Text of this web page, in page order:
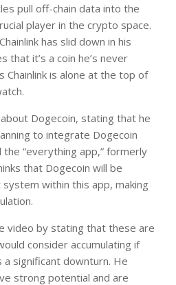
pull off-chain data into the
player in the crypto space.
has slid down in his
that it’s a coin he’s never
Chainlink is alone at the top of
Dogecoin, stating that he
to integrate Dogecoin
“everything app,” formerly
that Dogecoin will be
within this app, making
video by stating that these are
consider accumulating if
significant downturn. He
strong potential and are